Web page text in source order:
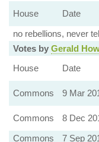
House
Date
no rebellions, never
Votes by Gerald
House
Date
Commons 9 Mar
Commons
8 Dec
Commons
7 Sep